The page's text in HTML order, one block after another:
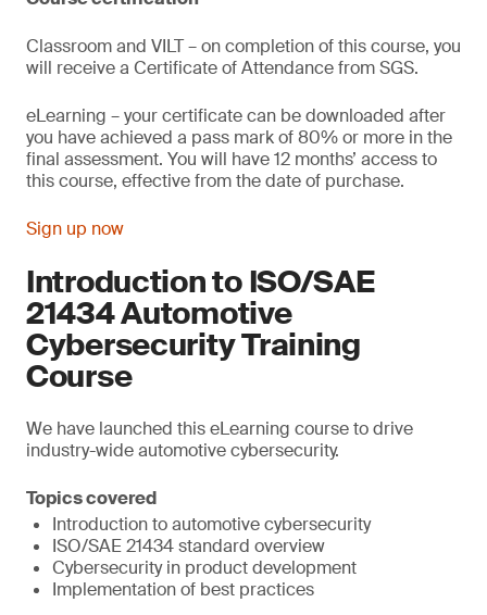
Classroom and VILT – on completion of this course, you
will receive a Certificate of Attendance from SGS.
eLearning – your certificate can be downloaded after
you have achieved a pass mark of 80% or more in the
final assessment. You will have 12 months’ access to
this course, effective from the date of purchase.
Sign up now
Introduction to ISO/SAE
21434 Automotive
Cybersecurity Training
Course
We have launched this eLearning course to drive
industry-wide automotive cybersecurity.
Topics covered
Introduction to automotive cybersecurity
ISO/SAE 21434 standard overview
Cybersecurity in product development
Implementation of best practices